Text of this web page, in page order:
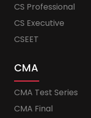
CS Professional
CS Executive
CSEET
CMA
CMA Test Series
CMA Final